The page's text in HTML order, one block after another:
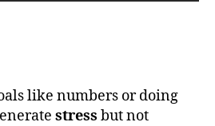
like numbers or doing
stress but not